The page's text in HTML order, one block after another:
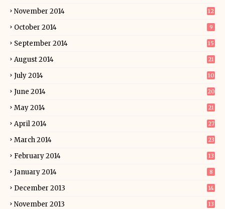
November 2014 12
October 2014 9
September 2014 15
August 2014 21
July 2014 10
June 2014 20
May 2014 21
April 2014 27
March 2014 23
February 2014 13
January 2014 8
December 2013 14
November 2013 13